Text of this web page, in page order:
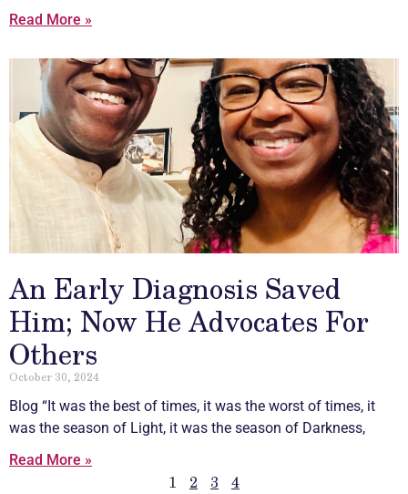
Read More »
An Early Diagnosis Saved
Him; Now He Advocates For
Others
October 30, 2024
Blog “It was the best of times, it was the worst of times, it
was the season of Light, it was the season of Darkness,
Read More »
1 2 3 4